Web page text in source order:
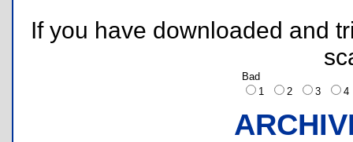
If you have downloaded and
Bad
1
2 3